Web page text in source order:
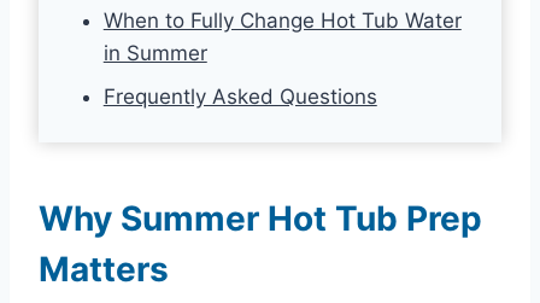
When to Fully Change Hot Tub Water
in Summer
Frequently Asked Questions
Why Summer Hot Tub Prep
Matters